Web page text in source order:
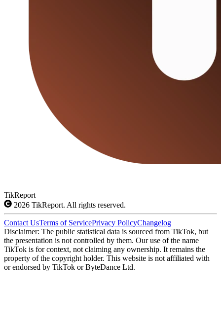
TikReport
2026 TikReport. All rights reserved.
Contact UsTerms of ServicePrivacy PolicyChangelog
Disclaimer: The public statistical data is sourced from TikTok, but
the presentation is not controlled by them. Our use of the name
TikTok is for context, not claiming any ownership. It remains the
property of the copyright holder. This website is not affiliated with
or endorsed by TikTok or ByteDance Ltd.